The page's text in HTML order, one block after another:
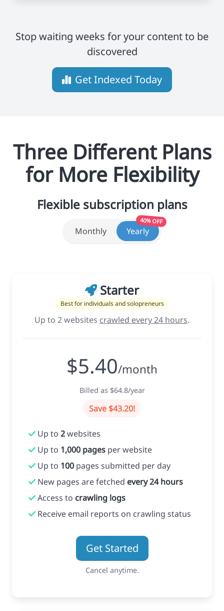
Stop waiting weeks for your content to be
discovered
Get Indexed Today
Three Different Plans
for More Flexibility
Flexible subscription plans
Monthly Yearly
40% OFF
Starter
Best for individuals and solopreneurs
Up to 2 websites crawled every 24 hours.
$5.40/month
Billed as $64.8/year
Save $43.20!
Up to2websites
Up to 1,000 pages per website
Up to 100 pages submitted per day
New pages are fetched every 24 hours
Access to crawling logs
Receive email reports on crawling status
Get Started
Cancel anytime.